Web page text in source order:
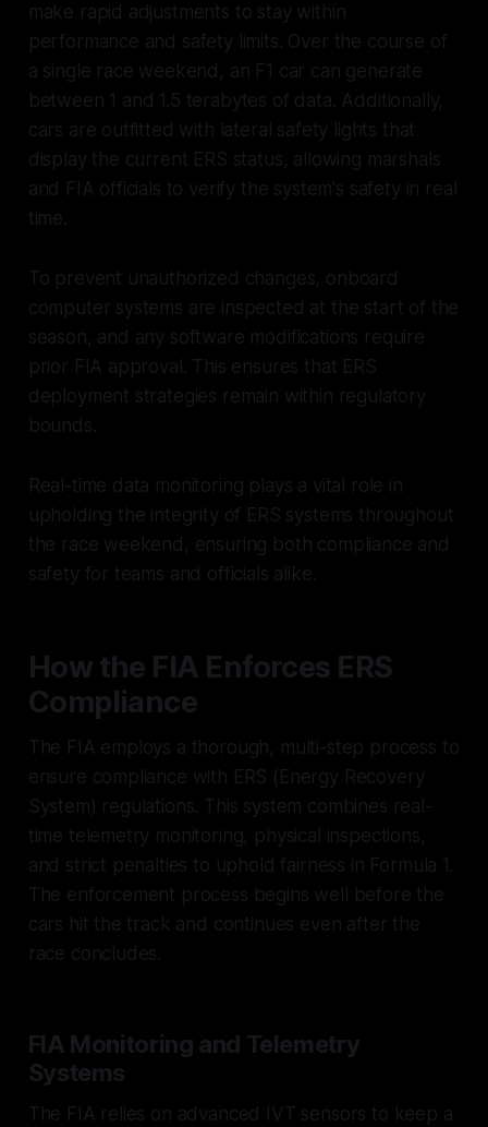
make rapid adjustments to stay within
performance and safety limits. Over the course of
a single race weekend, an F1 car can generate
between 1 and 1.5 terabytes of data. Additionally,
cars are outfitted with lateral safety lights that
display the current ERS status, allowing marshals
and FIA officials to verify the system's safety in real
time.
To prevent unauthorized changes, onboard
computer systems are inspected at the start of the
season, and any software modifications require
prior FIA approval. This ensures that ERS
deployment strategies remain within regulatory
bounds.
Real-time data monitoring plays a vital role in
upholding the integrity of ERS systems throughout
the race weekend, ensuring both compliance and
safety for teams and officials alike.
How the FIA Enforces ERS
Compliance
The FIA employs a thorough, multi-step process to
ensure compliance with ERS (Energy Recovery
System) regulations. This system combines real-
time telemetry monitoring, physical inspections,
and strict penalties to uphold fairness in Formula 1.
The enforcement process begins well before the
cars hit the track and continues even after the
race concludes.
FIA Monitoring and Telemetry
Systems
The FIA relies on advanced IVT sensors to keep a